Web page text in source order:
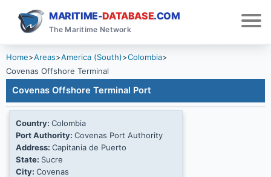
MARITIME-DATABASE.COM
The Maritime Network
Home>Areas>America (South)>Colombia>
Covenas Offshore Terminal
Covenas Offshore Terminal Port
Country: Colombia
Port Authority: Covenas Port Authority
Address: Capitania de Puerto
State: Sucre
City: Covenas